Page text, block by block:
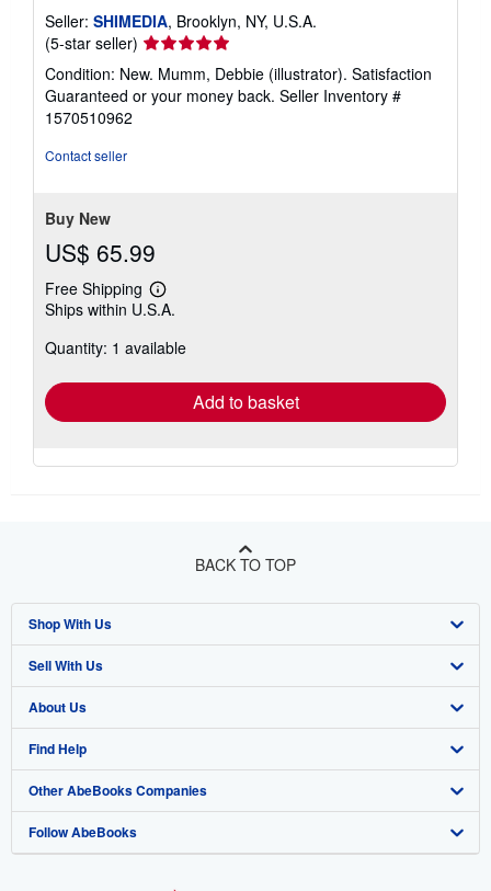
Seller: SHIMEDIA, Brooklyn, NY, U.S.A.
(5-star seller) Seller
rating
5
out
Condition: New. Mumm, Debbie (illustrator). Satisfaction
Guaranteed or your money back. Seller Inventory #
1570510962
Contact seller
Buy New
US$ 65.99
Free Shipping
Learn
more
shipping
Ships within U.S.A.
Quantity: 1 available
Add to basket
BACK TO TOP
Shop With Us
Advanced Search
Browse Collections
My Account
My Orders
View Basket
Sell With Us
Start Selling
Join Our Affiliate Program
Book Buyback
Refer a seller
About Us
About AbeBooks
Media
Careers
Find Help
Help
Customer Support
Other AbeBooks Companies
AbeBooks.co.uk
Follow AbeBooks